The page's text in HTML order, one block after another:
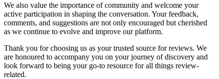
We also value the importance of community and welcome your
active participation in shaping the conversation. Your feedback,
comments, and suggestions are not only encouraged but cherished
as we continue to evolve and improve our platform.
Thank you for choosing us as your trusted source for reviews. We
are honoured to accompany you on your journey of discovery and
look forward to being your go-to resource for all things review-
related.